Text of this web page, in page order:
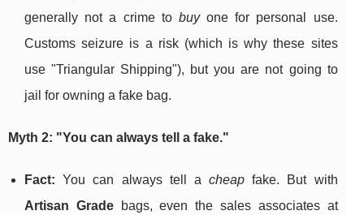
generally not a crime to buyone for personal use.
Customs seizure is a risk (which is why these sites
use "Triangular Shipping"), but you are not going to
jail for owning a fake bag.
Myth 2: "You can always tell a fake."
Fact: You can always tell acheap fake. But with
Artisan Gradebags, even the sales associates at